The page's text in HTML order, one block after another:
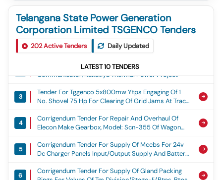
Telangana State Power Generation
Corporation Limited TSGENCO Tenders
202Active Tenders Daily Updated
LATEST10 TENDERS
1
Tender For Tggenco Btps (4x270mw): Providing
Avenue Plantation Along Both Sides Of Internal
Roads Adjoining Multi Storied Residential Blocks,
Non-Residential Buildings And Around Central
Bhadradri Kothagudem Dist, Btps(4x270mw)
Corrigendum Tender For Supply Of Hart
Communicator, Kakatiya Thermal Power Project
3
Tender For Tggenco 5x800mw Ytps Engaging Of 1
No. Shovel 75 Hp For Clearing Of Grid Jams At Track
Hopper 2 For Facilitating Further Unloading Of Coal
Rakes On Round The Clock Basis For Arranging
Uninterrupted Coal Feeding To The Units Of Ytps For
Date Of Utilization For The Fy 2026 27, Engaging Of 1
No. Shovel 75 Hp
4
Corrigendum Tender For Repair And Overhaul Of
Elecon Make Gearbox, Model: Scn-355 Of Wagon
5
Corrigendum Tender For Supply Of Mccbs For 24v
Dc Charger Panels Input/output Supply And Battery
Isolators, Kakatiya Thermal Power Project
6
Corrigendum Tender For Supply Of Gland Packing
Rings For Valves Of Tm Division/stage-Ii/btps, Btps